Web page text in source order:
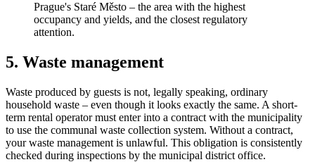
Prague's Staré Město – the area with the highest
occupancy and yields, and the closest regulatory
attention.
5. Waste management
Waste produced by guests is not, legally speaking, ordinary
household waste – even though it looks exactly the same. A short-
term rental operator must enter into a contract with the municipality
to use the communal waste collection system. Without a contract,
your waste management is unlawful. This obligation is consistently
checked during inspections by the municipal district office.